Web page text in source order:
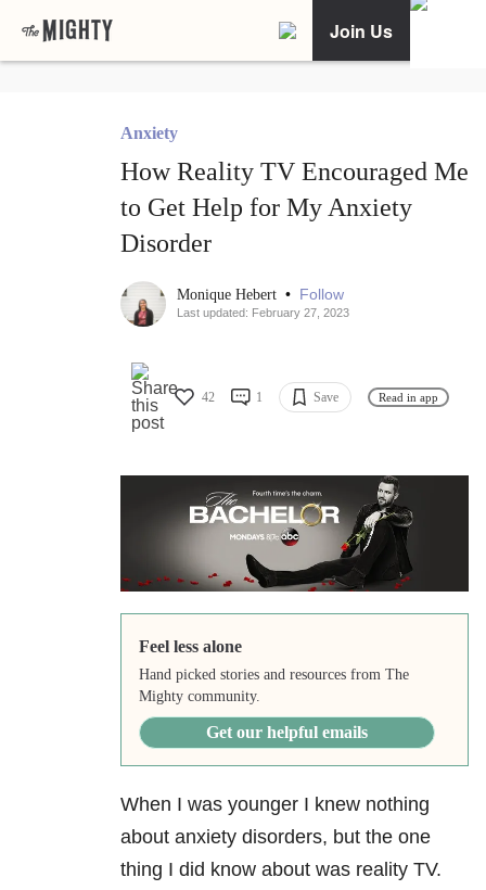
Join Us
Anxiety
How Reality TV Encouraged Me
to Get Help for My Anxiety
Disorder
Monique Hebert • Follow
Last updated: February 27, 2023
42 1 Save Read in app
Feel less alone
Hand picked stories and resources from The
Mighty community.
Get our helpful emails
When I was younger I knew nothing
about anxiety disorders, but the one
thing I did know about was reality TV.